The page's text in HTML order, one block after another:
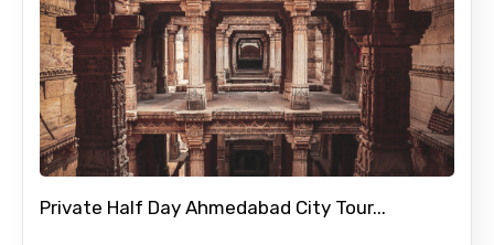
Private Half Day Ahmedabad City Tour...